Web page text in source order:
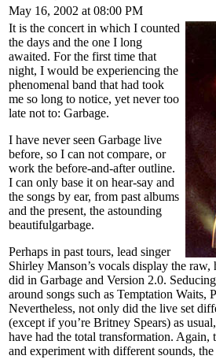
May 16, 2002 at 08:00 PM
It is the concert in which I counted
the days and the one I long
awaited. For the first time that
night, I would be experiencing the
phenomenal band that had took
me so long to notice, yet never too
late not to: Garbage.
I have never seen Garbage live
before, so I can not compare, or
work the before-and-after outline.
I can only base it on hear-say and
the songs by ear, from past albums
and the present, the astounding
beautifulgarbage.
Perhaps in past tours, lead singer
Shirley Manson’s vocals display the raw,
did in Garbage and Version 2.0.
around songs such as Temptation Waits,
Nevertheless, not only did the live set
(except if you’re Britney Spears) as
have had the total transformation. Again,
and experiment with different sounds, the